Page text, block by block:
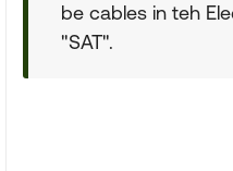
be cables in teh
"SAT".